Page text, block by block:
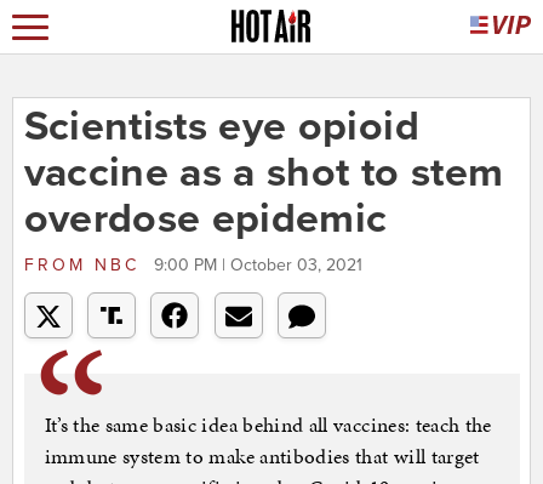
Scientists eye opioid
vaccine as a shot to stem
overdose epidemic
FROM NBC 9:00 PM | October 03, 2021
It’s the same basic idea behind all vaccines: teach the
immune system to make antibodies that will target